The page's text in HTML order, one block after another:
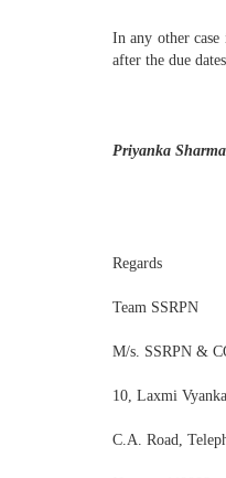
In any other
after the due
Priyanka Sharma
Regards
Team SSRPN
M/s. SSRPN &
10, Laxmi
C.A. Road,